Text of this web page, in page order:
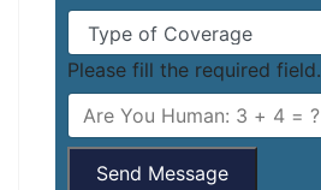
Please fill the required field.
Send Message